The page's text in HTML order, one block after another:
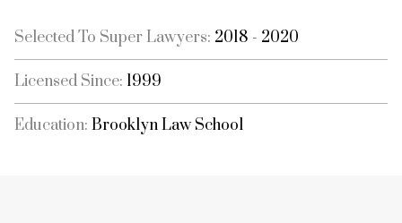
Selected To Super Lawyers: 2018 - 2020
Licensed Since: 1999
Education: Brooklyn Law School